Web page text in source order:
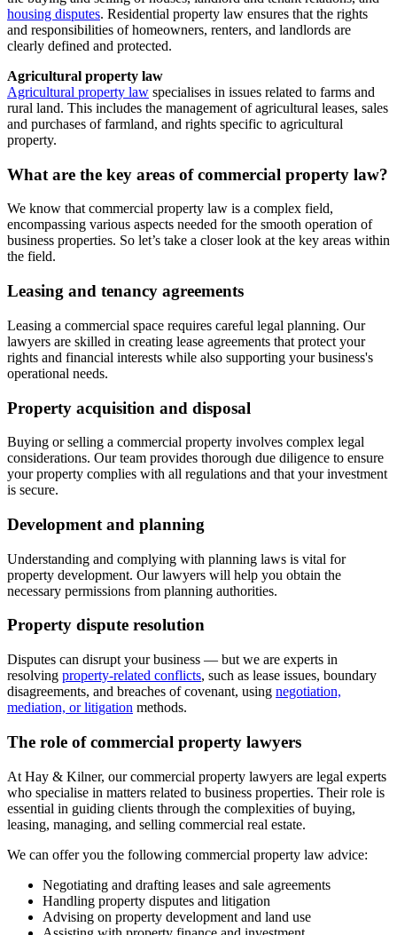
housing disputes. Residential property law ensures that the rights
and responsibilities of homeowners, renters, and landlords are
clearly defined and protected.
Agricultural property law
Agricultural property law specialises in issues related to farms and
rural land. This includes the management of agricultural leases, sales
and purchases of farmland, and rights specific to agricultural
property.
What are the key areas of commercial property law?
We know that commercial property law is a complex field,
encompassing various aspects needed for the smooth operation of
business properties. So let’s take a closer look at the key areas within
the field.
Leasing and tenancy agreements
Leasing a commercial space requires careful legal planning. Our
lawyers are skilled in creating lease agreements that protect your
rights and financial interests while also supporting your business's
operational needs.
Property acquisition and disposal
Buying or selling a commercial property involves complex legal
considerations. Our team provides thorough due diligence to ensure
your property complies with all regulations and that your investment
is secure.
Development and planning
Understanding and complying with planning laws is vital for
property development. Our lawyers will help you obtain the
necessary permissions from planning authorities.
Property dispute resolution
Disputes can disrupt your business — but we are experts in
resolving property-related conflicts, such as lease issues, boundary
disagreements, and breaches of covenant, using negotiation,
mediation, or litigation methods.
The role of commercial property lawyers
At Hay & Kilner, our commercial property lawyers are legal experts
who specialise in matters related to business properties. Their role is
essential in guiding clients through the complexities of buying,
leasing, managing, and selling commercial real estate.
We can offer you the following commercial property law advice:
Negotiating and drafting leases and sale agreements
Handling property disputes and litigation
Advising on property development and land use